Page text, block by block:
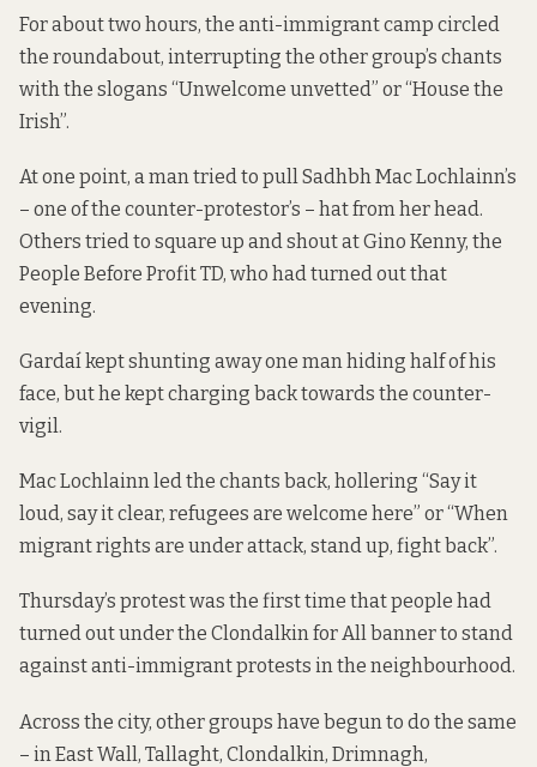
For about two hours, the anti-immigrant camp circled
the roundabout, interrupting the other group’s chants
with the slogans “Unwelcome unvetted” or “House the
Irish”.
At one point, a man tried to pull Sadhbh Mac Lochlainn’s
– one of the counter-protestor’s – hat from her head.
Others tried to square up and shout at Gino Kenny, the
People Before Profit TD, who had turned out that
evening.
Gardaí kept shunting away one man hiding half of his
face, but he kept charging back towards the counter-
vigil.
Mac Lochlainn led the chants back, hollering “Say it
loud, say it clear, refugees are welcome here” or “When
migrant rights are under attack, stand up, fight back”.
Thursday’s protest was the first time that people had
turned out under the Clondalkin for All banner to stand
against anti-immigrant protests in the neighbourhood.
Across the city, other groups have begun to do the same
– in East Wall, Tallaght, Clondalkin, Drimnagh,